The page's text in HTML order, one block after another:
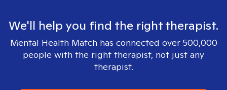
We'll help you find the right therapist.
Mental Health Match has connected over 500,000
people with the right therapist, not just any
therapist.